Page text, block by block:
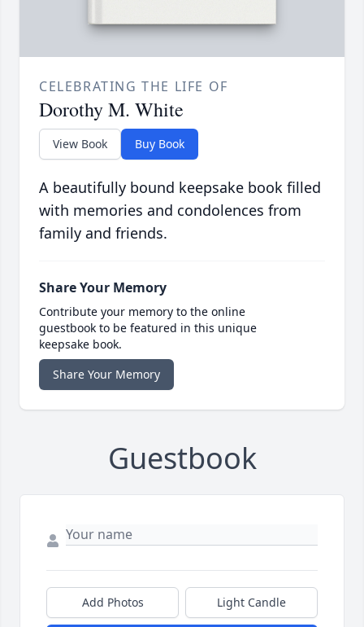
CELEBRATING THE LIFE OF
Dorothy M. White
View Book Buy Book
A beautifully bound keepsake book filled
with memories and condolences from
family and friends.
Share Your Memory
Contribute your memory to the online
guestbook to be featured in this unique
keepsake book.
Share Your Memory
Guestbook
Add Photos Light Candle